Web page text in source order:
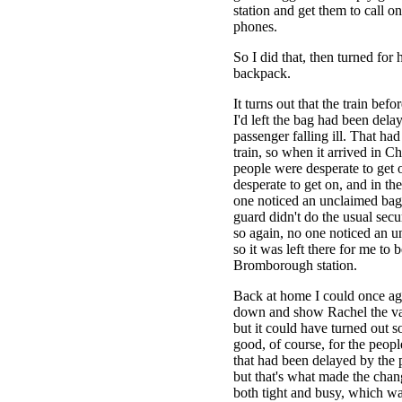
station and get them to call
phones.
So I did that, then turned for
backpack.
It turns out that the train
I'd left the bag had been
passenger falling ill. That
train, so when it arrived in
people were desperate to get
desperate to get on, and in
one noticed an unclaimed
guard didn't do the usual
so again, no one noticed an
so it was left there for me to
Bromborough station.
Back at home I could once
down and show Rachel the
but it could have turned out
good, of course, for the
that had been delayed by the
but that's what made the
both tight and busy, which